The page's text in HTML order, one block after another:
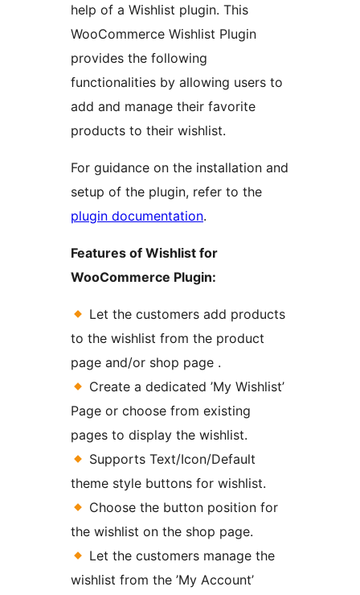
help of a Wishlist plugin. This
WooCommerce Wishlist Plugin
provides the following
functionalities by allowing users to
add and manage their favorite
products to their wishlist.
For guidance on the installation and
setup of the plugin, refer to the
plugin documentation.
Features of Wishlist for
WooCommerce Plugin:
Let the customers add products
to the wishlist from the product
page and/or shop page .
Create a dedicated ’My Wishlist’
Page or choose from existing
pages to display the wishlist.
Supports Text/Icon/Default
theme style buttons for wishlist.
Choose the button position for
the wishlist on the shop page.
Let the customers manage the
wishlist from the ’My Account’